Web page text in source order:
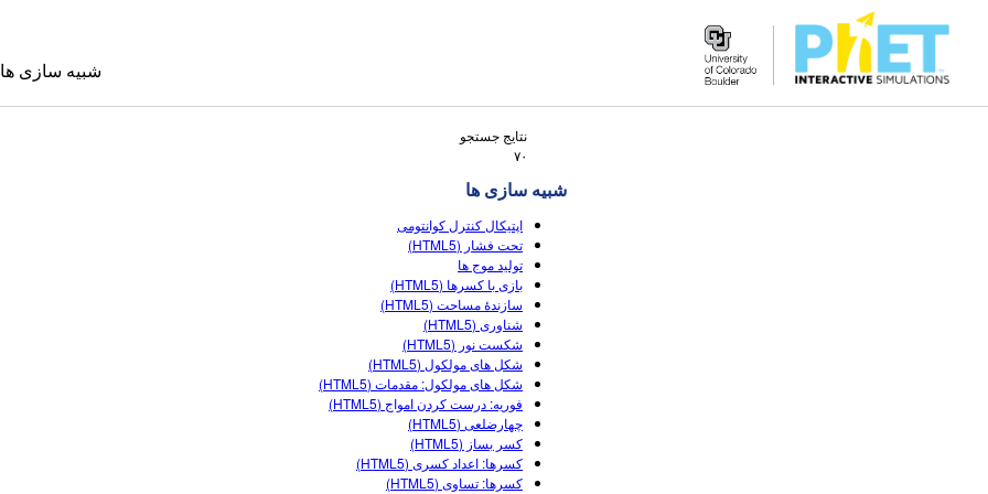
شبیه سازی ها
نتایج جستجو
۷۰
شبیه سازی ها
اپتیکال کنترل کوانتومی
تحت فشار (HTML5)
تولید موج ها
بازی با کسرها (HTML5)
سازندۀ مساحت (HTML5)
شناوری (HTML5)
شکست نور (HTML5)
شکل های مولکول (HTML5)
شکل های مولکول: مقدمات (HTML5)
فوریه: درست کردن امواج (HTML5)
چهارضلعی (HTML5)
کسر بساز (HTML5)
کسرها: اعداد کسری (HTML5)
کسرها: تساوی (HTML5)